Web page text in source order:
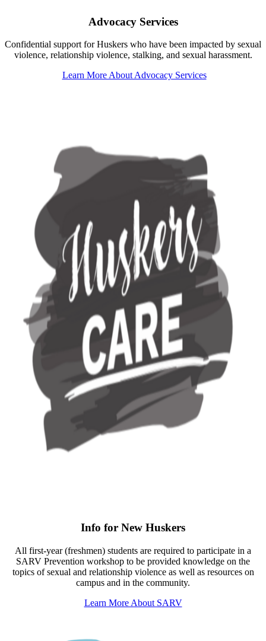
Advocacy Services
Confidential support for Huskers who have been impacted by sexual
violence, relationship violence, stalking, and sexual harassment.
Learn More About Advocacy Services
Info for New Huskers
All first-year (freshmen) students are required to participate in a
SARV Prevention workshop to be provided knowledge on the
topics of sexual and relationship violence as well as resources on
campus and in the community.
Learn More About SARV